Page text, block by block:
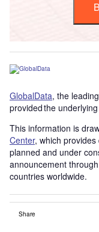
GlobalData, the
provided the
This information is
Center, which
planned and under
announcement
countries worldwide.
Share